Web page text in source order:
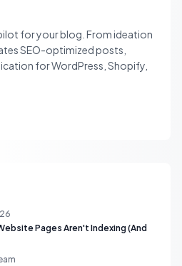
for your blog. From ideation
SEO-optimized posts,
for WordPress, Shopify,
Pages Aren't Indexing (And